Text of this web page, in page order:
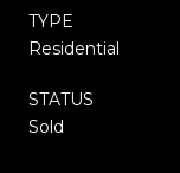
TYPE
Residential
STATUS
Sold